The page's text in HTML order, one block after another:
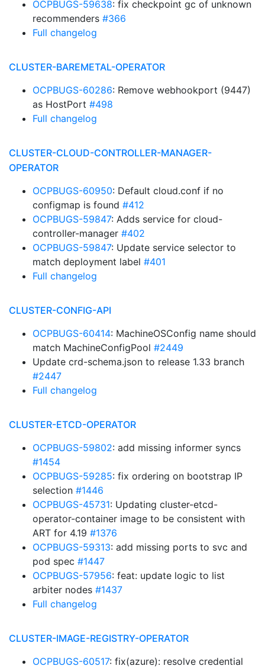
OCPBUGS-59638: fix checkpoint gc of unknown
recommenders #366
Full changelog
CLUSTER-BAREMETAL-OPERATOR
OCPBUGS-60286: Remove webhookport (9447)
as HostPort #498
Full changelog
CLUSTER-CLOUD-CONTROLLER-MANAGER-
OPERATOR
OCPBUGS-60950: Default cloud.conf if no
configmap is found #412
OCPBUGS-59847: Adds service for cloud-
controller-manager #402
OCPBUGS-59847: Update service selector to
match deployment label #401
Full changelog
CLUSTER-CONFIG-API
OCPBUGS-60414: MachineOSConfig name should
match MachineConfigPool #2449
Update crd-schema.json to release 1.33 branch
#2447
Full changelog
CLUSTER-ETCD-OPERATOR
OCPBUGS-59802: add missing informer syncs
#1454
OCPBUGS-59285: fix ordering on bootstrap IP
selection #1446
OCPBUGS-45731: Updating cluster-etcd-
operator-container image to be consistent with
ART for 4.19 #1376
OCPBUGS-59313: add missing ports to svc and
pod spec #1447
OCPBUGS-57956: feat: update logic to list
arbiter nodes #1437
Full changelog
CLUSTER-IMAGE-REGISTRY-OPERATOR
OCPBUGS-60517: fix(azure): resolve credential